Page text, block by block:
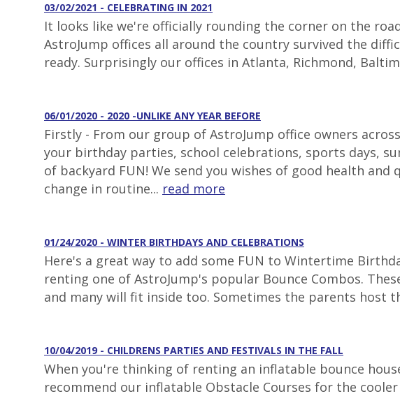
03/02/2021 - CELEBRATING IN 2021
It looks like we're officially rounding the corner on the
AstroJump offices all around the country survived the
ready. Surprisingly our offices in Atlanta, Richmond,
06/01/2020 - 2020 -UNLIKE ANY YEAR BEFORE
Firstly - From our group of AstroJump office owners
your birthday parties, school celebrations, sports days,
of backyard FUN! We send you wishes of good health
change in routine... read more
01/24/2020 - WINTER BIRTHDAYS AND CELEBRATIONS
Here's a great way to add some FUN to Wintertime
renting one of AstroJump's popular Bounce Combos.
and many will fit inside too. Sometimes the parents host
10/04/2019 - CHILDRENS PARTIES AND FESTIVALS IN THE FALL
When you're thinking of renting an inflatable bounce
recommend our inflatable Obstacle Courses for the